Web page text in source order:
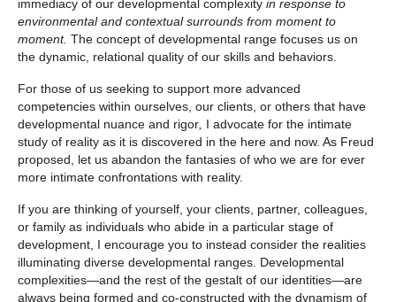
immediacy of our developmental complexity in response to
environmental and contextual surrounds from moment to
moment. The concept of developmental range focuses us on
the dynamic, relational quality of our skills and behaviors.
For those of us seeking to support more advanced
competencies within ourselves, our clients, or others that have
developmental nuance and rigor I advocate for the intimate
study of reality as it is discovered in the here and now. As Freud
proposed, let us abandon the fantasies of who we are for ever
more intimate confrontations with reality.
If you are thinking of yourself, your clients, partner, colleagues,
or family as individuals who abide in a particular stage of
development, I encourage you to instead consider the realities
illuminating diverse developmental ranges. Developmental
complexities—and the rest of the gestalt of our identities—are
always being formed and co-constructed with the dynamism of